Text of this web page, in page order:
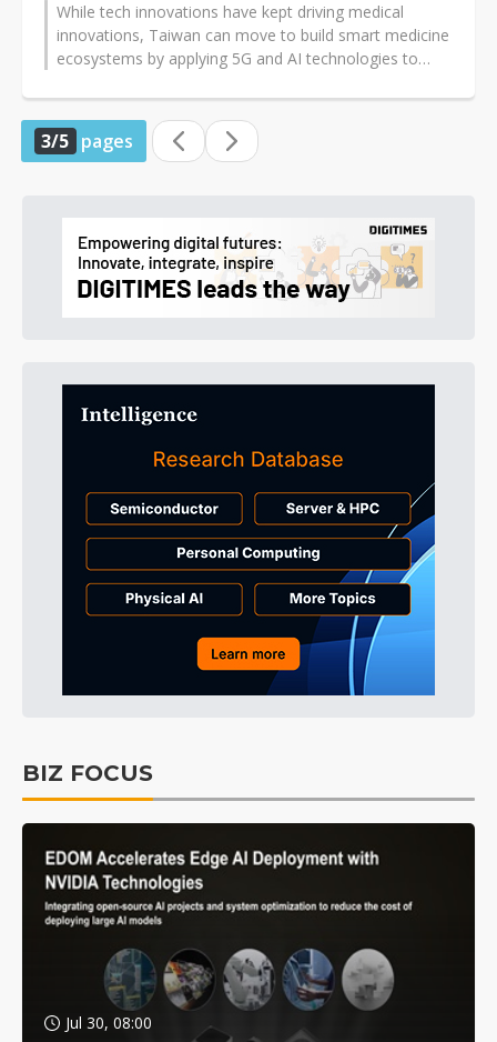
While tech innovations have kept driving medical
innovations, Taiwan can move to build smart medicine
ecosystems by applying 5G and AI technologies to
3/5 pages
BIZ FOCUS
Jul 30, 08:00